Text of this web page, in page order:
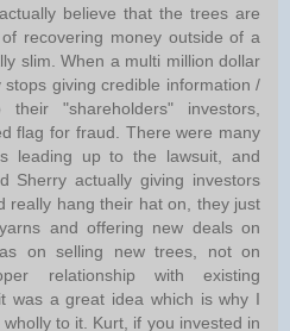
believe that the trees are
recovering money outside of a
slim. When a multi million dollar
stops giving credible information /
"shareholders" investors,
flag for fraud. There were many
leading up to the lawsuit, and
Sherry actually giving investors
really hang their hat on, they just
and offering new deals on
on selling new trees, not on
relationship with existing
was a great idea which is why I
to it. Kurt, if you invested in